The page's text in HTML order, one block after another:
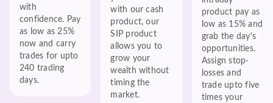
with
confidence. Pay
as low as 25%
now and carry
trades for upto
240 trading
days.
with our cash
product, our
SIP product
allows you to
grow your
wealth without
timing the
market.
product pay as
low as 15% and
grab the day's
opportunities.
Assign stop-
losses and
trade upto five
times your